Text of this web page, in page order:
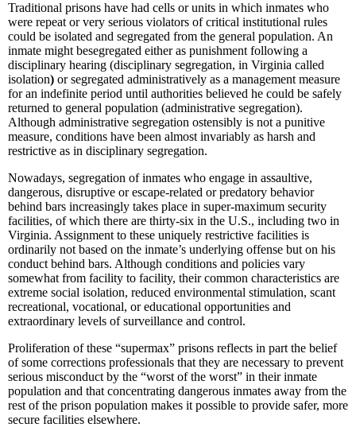
Traditional prisons have had cells or units in which inmates who
were repeat or very serious violators of critical institutional rules
could be isolated and segregated from the general population. An
inmate might besegregated either as punishment following a
disciplinary hearing (disciplinary segregation, in Virginia called
isolation) or segregated administratively as a management measure
for an indefinite period until authorities believed he could be safely
returned to general population (administrative segregation).
Although administrative segregation ostensibly is not a punitive
measure, conditions have been almost invariably as harsh and
restrictive as in disciplinary segregation.
Nowadays, segregation of inmates who engage in assaultive,
dangerous, disruptive or escape-related or predatory behavior
behind bars increasingly takes place in super-maximum security
facilities, of which there are thirty-six in the U.S., including two in
Virginia. Assignment to these uniquely restrictive facilities is
ordinarily not based on the inmate’s underlying offense but on his
conduct behind bars. Although conditions and policies vary
somewhat from facility to facility, their common characteristics are
extreme social isolation, reduced environmental stimulation, scant
recreational, vocational, or educational opportunities and
extraordinary levels of surveillance and control.
Proliferation of these “supermax” prisons reflects in part the belief
of some corrections professionals that they are necessary to prevent
serious misconduct by the “worst of the worst” in their inmate
population and that concentrating dangerous inmates away from the
rest of the prison population makes it possible to provide safer, more
secure facilities elsewhere.